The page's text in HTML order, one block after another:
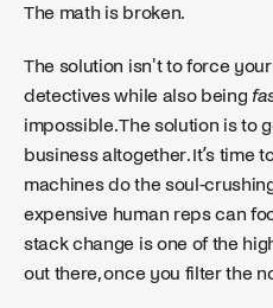
The math is broken.
The solution isn't to force
detectives while also being
impossible. The solution is to
business altogether. It’s time
machines do the soul-
expensive human reps can
stack change is one of the
out there, once you filter the